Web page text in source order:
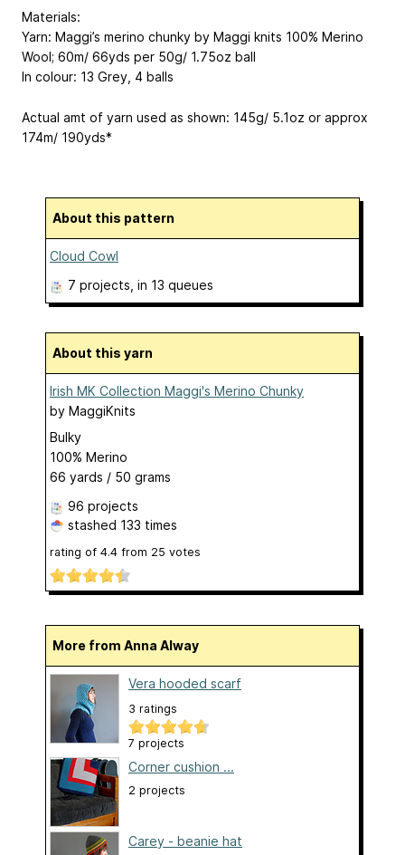
Materials:
Yarn: Maggi’s merino chunky by Maggi knits 100% Merino
Wool; 60m/ 66yds per 50g/ 1.75oz ball
In colour: 13 Grey, 4 balls
Actual amt of yarn used as shown: 145g/ 5.1oz or approx
174m/ 190yds*
About this pattern
Cloud Cowl
7 projects , in 13 queues
About this yarn
Irish MK Collection Maggi's Merino Chunky
by MaggiKnits
Bulky
100% Merino
66 yards / 50 grams
96 projects
stashed 133 times
rating of 4.4 from 25 votes
More from Anna Alway
Vera hooded scarf
3 ratings
7 projects
Corner cushion ...
2 projects
Carey - beanie hat